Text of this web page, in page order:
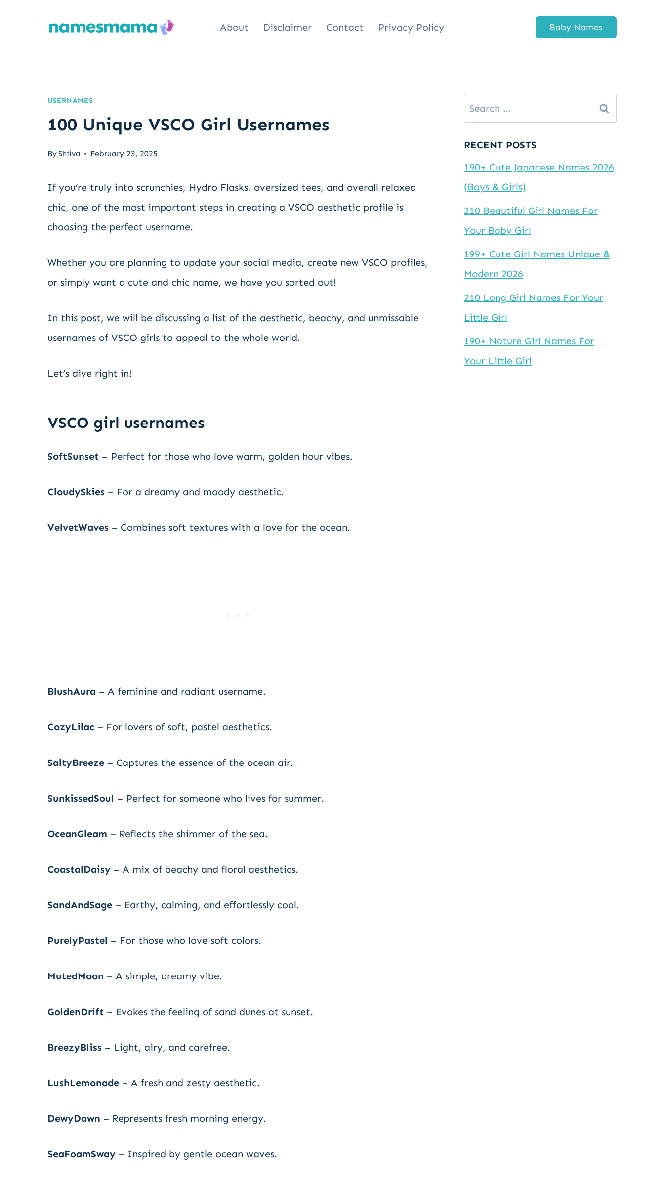
About Disclaimer Contact Privacy Policy Baby Names
USERNAMES
100 Unique VSCO Girl Usernames
ByShiiva February 23, 2025
If you’re truly into scrunchies, Hydro Flasks, oversized tees, and overall relaxed
chic, one of the most important steps in creating a VSCO aesthetic profile is
choosing the perfect username.
Whether you are planning to update your social media, create new VSCO profiles,
or simply want a cute and chic name, we have you sorted out!
In this post, we will be discussing a list of the aesthetic, beachy, and unmissable
usernames of VSCO girls to appeal to the whole world.
Let’s dive right in!
VSCO girl usernames
SoftSunset – Perfect for those who love warm, golden hour vibes.
CloudySkies – For a dreamy and moody aesthetic.
VelvetWaves – Combines soft textures with a love for the ocean.
BlushAura – A feminine and radiant username.
CozyLilac – For lovers of soft, pastel aesthetics.
SaltyBreeze – Captures the essence of the ocean air.
SunkissedSoul – Perfect for someone who lives for summer.
OceanGleam – Reflects the shimmer of the sea.
CoastalDaisy – A mix of beachy and floral aesthetics.
SandAndSage – Earthy, calming, and effortlessly cool.
PurelyPastel – For those who love soft colors.
MutedMoon – A simple, dreamy vibe.
GoldenDrift – Evokes the feeling of sand dunes at sunset.
BreezyBliss – Light, airy, and carefree.
LushLemonade – A fresh and zesty aesthetic.
DewyDawn – Represents fresh morning energy.
SeaFoamSway – Inspired by gentle ocean waves.
Search
for:
RECENT POSTS
190+ Cute Japanese Names 2026
(Boys & Girls)
210 Beautiful Girl Names For
Your Baby Girl
199+ Cute Girl Names Unique &
Modern 2026
210 Long Girl Names For Your
Little Girl
190+ Nature Girl Names For
Your Little Girl